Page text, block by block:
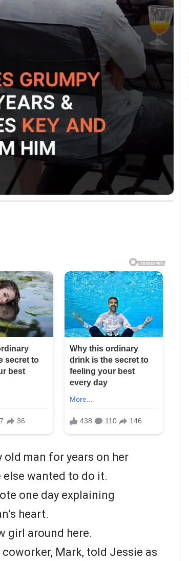
old man for years on her
wanted to do it.
one day explaining
heart.
girl around here.
coworker, Mark, told Jessie as